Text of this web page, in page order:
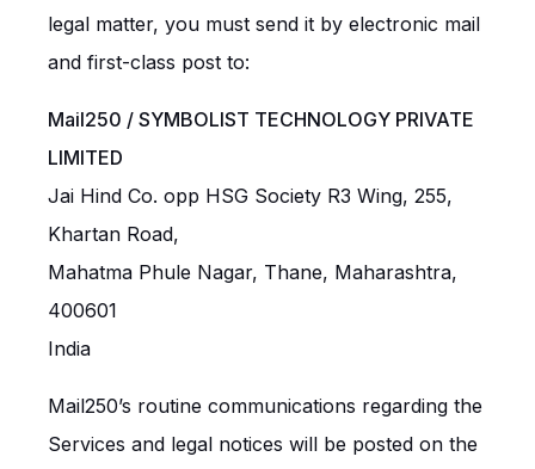
legal matter, you must send it by electronic mail
and first-class post to:
Mail250 / SYMBOLIST TECHNOLOGY PRIVATE
LIMITED
Jai Hind Co. opp HSG Society R3 Wing, 255,
Khartan Road,
Mahatma Phule Nagar, Thane, Maharashtra,
400601
India
Mail250’s routine communications regarding the
Services and legal notices will be posted on the